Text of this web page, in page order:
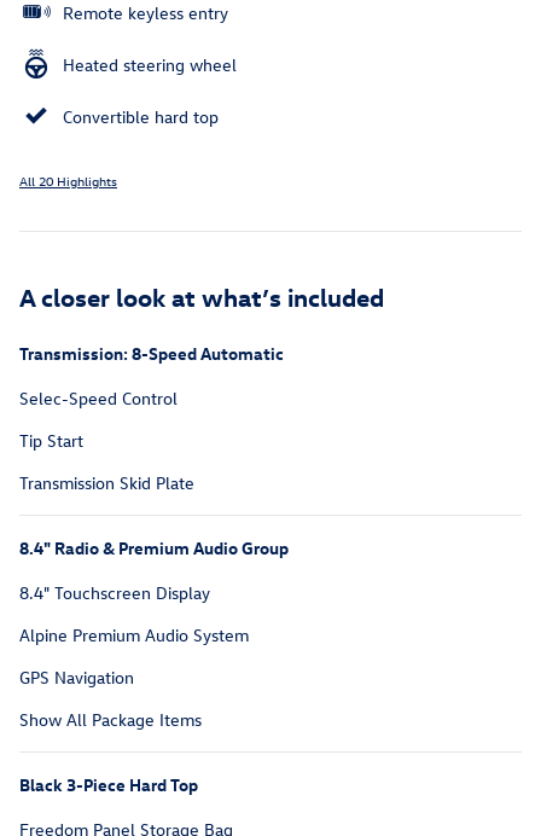
Remote keyless entry
Heated steering wheel
Convertible hard top
All 20 Highlights
A closer look at what’s included
Transmission: 8-Speed Automatic
Selec-Speed Control
Tip Start
Transmission Skid Plate
8.4" Radio & Premium Audio Group
8.4" Touchscreen Display
Alpine Premium Audio System
GPS Navigation
Show All Package Items
Black 3-Piece Hard Top
Freedom Panel Storage Bag